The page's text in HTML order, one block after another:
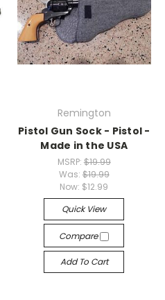
Remington
Pistol Gun Sock - Pistol -
Made in the USA
MSRP: $19.99
Was: $19.99
Now: $12.99
Quick View
Compare
Add To Cart